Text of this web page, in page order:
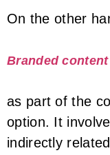
On the other
Branded content
as part of the
option. It
indirectly